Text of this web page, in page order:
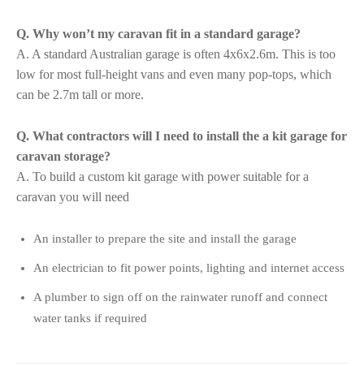
Q. Why won’t my caravan fit in a standard garage?
A. A standard Australian garage is often 4x6x2.6m. This is too
low for most full-height vans and even many pop-tops, which
can be 2.7m tall or more.
Q. What contractors will I need to install the a kit garage for
caravan storage?
A. To build a custom kit garage with power suitable for a
caravan you will need
An installer to prepare the site and install the garage
An electrician to fit power points, lighting and internet access
A plumber to sign off on the rainwater runoff and connect
water tanks if required